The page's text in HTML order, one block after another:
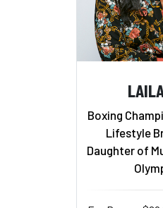
Boxing
Lifestyle
Daughter of